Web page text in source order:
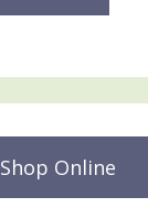
Shop Online